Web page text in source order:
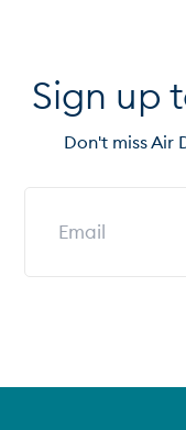
Sign up
Don't miss Air